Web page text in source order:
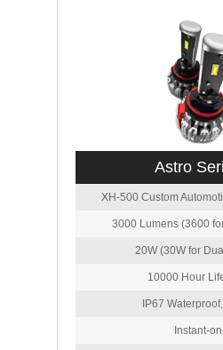
Astro
XH-500 Custom
3000 Lumens (3600
20W (30W for
10000 Hour
IP67
Instant-on